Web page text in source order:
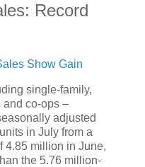
Record
Show Gain
single-family,
and co-ops –
adjusted
in July from a
4.85 million in June,
the 5.76 million-